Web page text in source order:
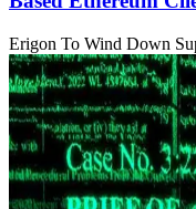
Erigon To Wind Down